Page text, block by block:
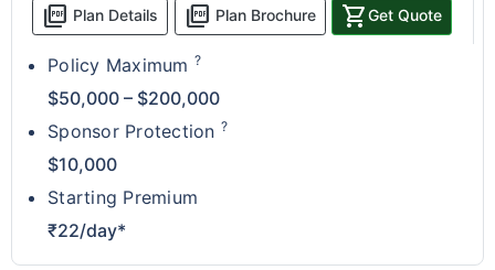
picture_as_pdf Plan Details picture_as_pdf Plan Brochure shopping_cartGet Quote
Policy Maximum ?
$50,000 – $200,000
Sponsor Protection ?
$10,000
Starting Premium
₹22/day*